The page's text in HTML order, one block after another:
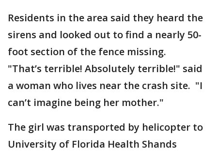
Residents in the area said they heard the
sirens and looked out to find a nearly 50-
foot section of the fence missing.
"That’s terrible! Absolutely terrible!" said
a woman who lives near the crash site. "I
can’t imagine being her mother."
The girl was transported by helicopter to
University of Florida Health Shands